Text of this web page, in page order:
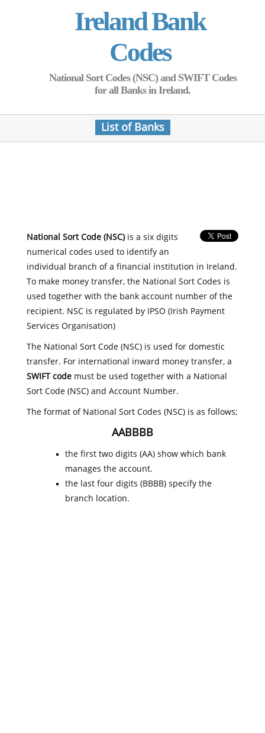
Ireland Bank
Codes
National Sort Codes (NSC) and SWIFT Codes
for all Banks in Ireland.
List of Banks
National Sort Code (NSC)is a six digits
numerical codes used to identify an
individual branch of a financial institution in Ireland.
To make money transfer, the National Sort Codes is
used together with the bank account number of the
recipient. NSC is regulated by IPSO (Irish Payment
Services Organisation)
The National Sort Code (NSC) is used for domestic
transfer. For international inward money transfer, a
SWIFT codemust be used together with a National
Sort Code (NSC) and Account Number.
The format of National Sort Codes (NSC) is as follows;
AABBBB
the first two digits (AA) show which bank
manages the account.
the last four digits (BBBB) specify the
branch location.